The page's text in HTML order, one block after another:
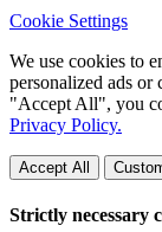
Cookie Settings
We use cookies to
personalized ads
"Accept All", you
Privacy Policy.
Accept All
Strictly necessary